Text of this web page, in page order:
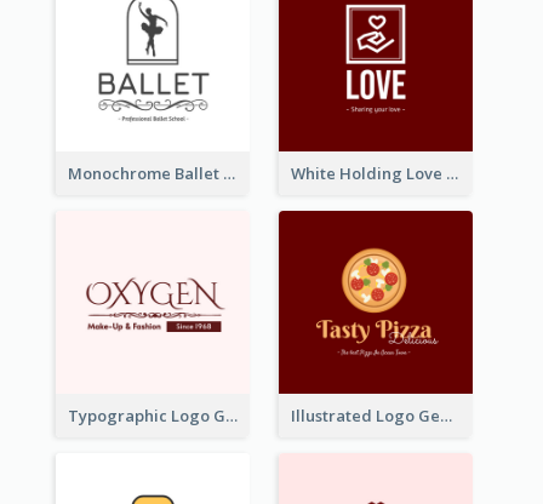
Monochrome Ballet School Logo Created With silhouette Of Dancer White Holding Love Logo Created For Charity
Typographic Logo Generated For Fashion And Make-Up Company Illustrated Logo Generated For Store Selling Pizza